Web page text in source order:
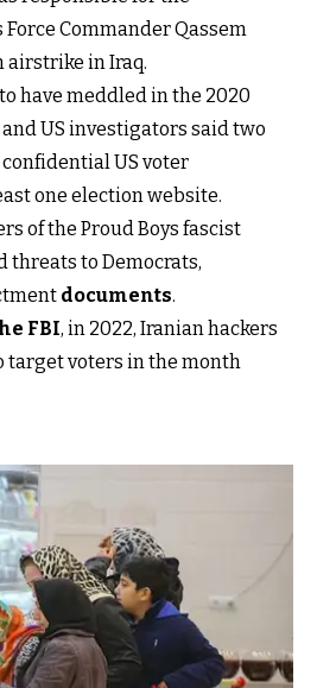
Commander Qassem
airstrike in Iraq.
have meddled in the 2020
US investigators said two
confidential US voter
one election website.
of the Proud Boys fascist
to Democrats,
documents.
FBI, in 2022, Iranian hackers
target voters in the month